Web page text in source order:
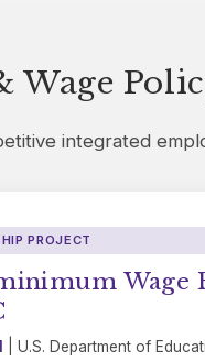
Wage
integrated
PROJECT
| U.S. Department of